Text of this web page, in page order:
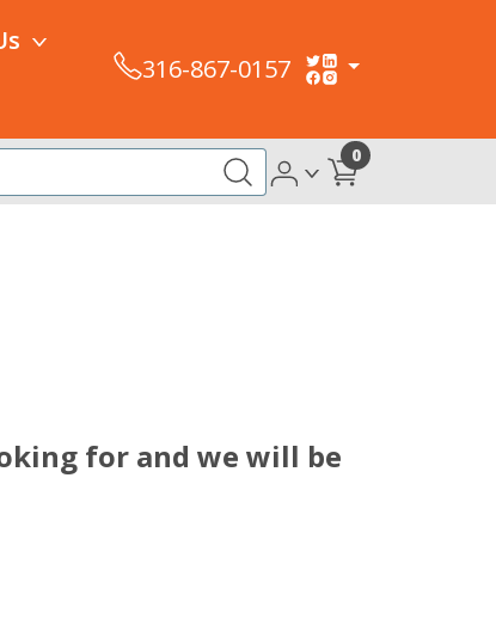
316-867-0157
0
for and we will be